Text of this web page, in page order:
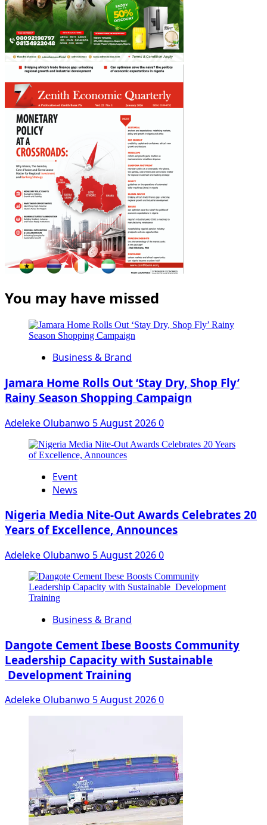
You may have missed
Business & Brand
Jamara Home Rolls Out ‘Stay Dry, Shop Fly’
Rainy Season Shopping Campaign
Adeleke Olubanwo 5 August 20260
Event
News
Nigeria Media Nite-Out Awards Celebrates 20
Years of Excellence, Announces
Adeleke Olubanwo 5 August 20260
Business & Brand
Dangote Cement Ibese Boosts Community
Leadership Capacity with Sustainable
Development Training
Adeleke Olubanwo 5 August 20260